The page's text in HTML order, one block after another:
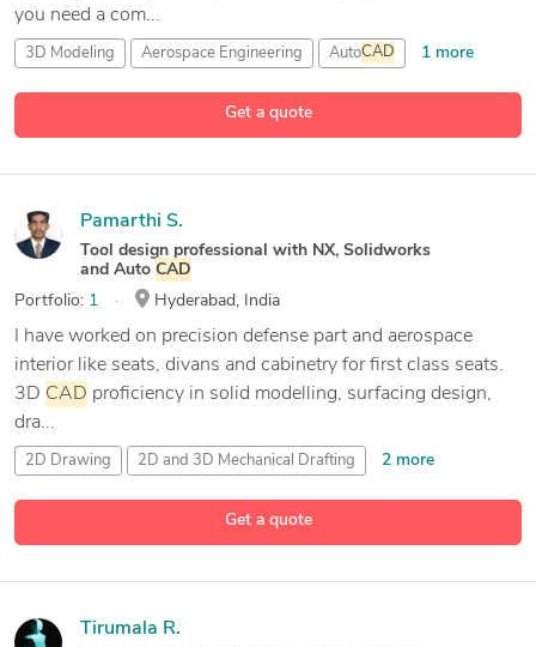
Get a quote
you need a com...
3D Modeling Aerospace Engineering AutoCAD 1 more
Get a quote
Pamarthi S.
Tool design professional with NX, Solidworks
and Auto CAD
Portfolio: 1 Hyderabad, India
I have worked on precision defense part and aerospace
interior like seats, divans and cabinetry for first class seats.
3D CAD proficiency in solid modelling, surfacing design,
dra...
2D Drawing 2D and 3D Mechanical Drafting 2 more
Tirumala R.